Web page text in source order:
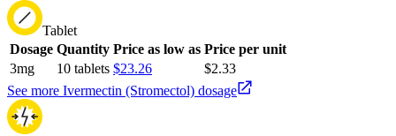
Tablet
Dosage Quantity Price as low as Price per unit
3mg
10 tablets $23.26
$2.33
See more Ivermectin (Stromectol) dosage